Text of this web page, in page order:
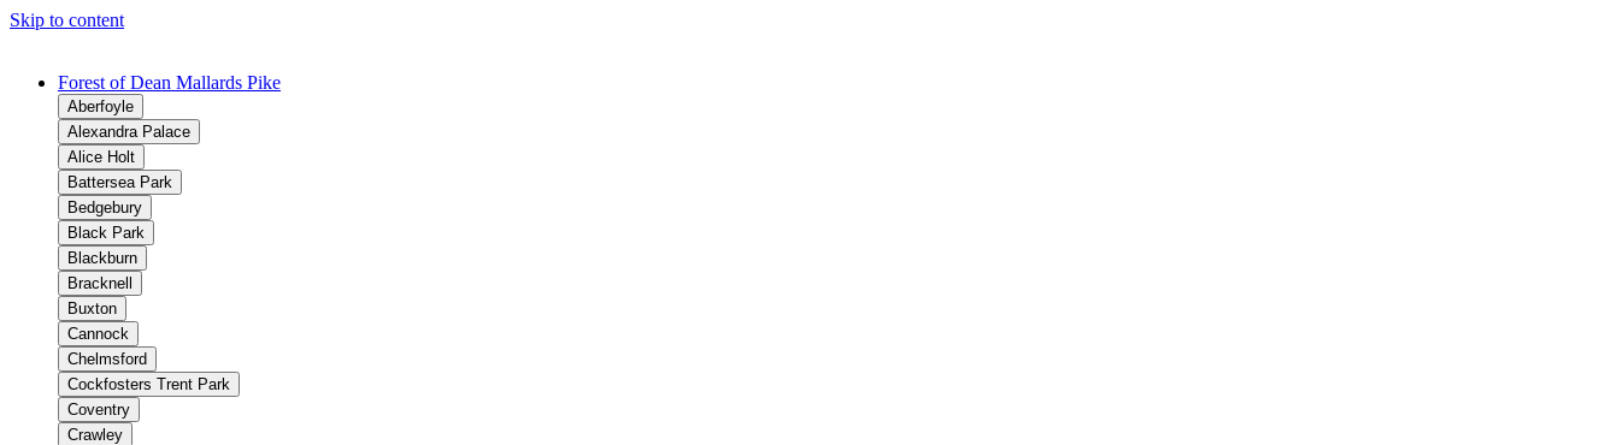
Skip to content
Forest of Dean Mallards Pike
Aberfoyle
Alexandra Palace
Alice Holt
Battersea Park
Bedgebury
Black Park
Blackburn
Bracknell
Buxton
Cannock
Chelmsford
Cockfosters Trent Park
Coventry
Crawley